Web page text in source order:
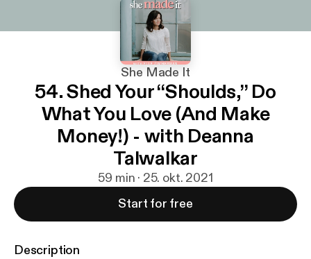
She Made It
54. Shed Your “Shoulds,” Do
What You Love (And Make
Money!) - with Deanna
Talwalkar
59 min · 25. okt. 2021
Start for free
Description